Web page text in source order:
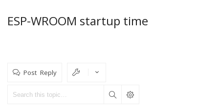
ESP-WROOM startup time
Post Reply